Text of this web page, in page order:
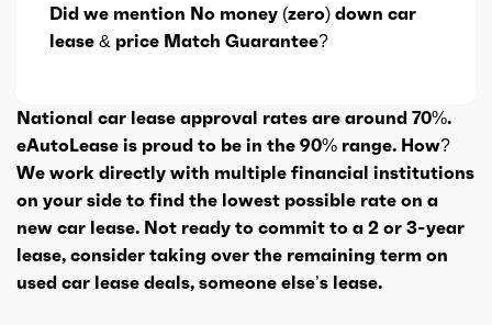
Transmission id 255644
Availability Default
Engine id 300003593
Did we mention No money (zero) down car
lease & price Match Guarantee?
National car lease approval rates are around 70%.
eAutoLease is proud to be in the 90% range. How?
We work directly with multiple financial institutions
on your side to find the lowest possible rate on a
new car lease. Not ready to commit to a 2 or 3-year
lease, consider taking over the remaining term on
used car lease deals, someone else’s lease.